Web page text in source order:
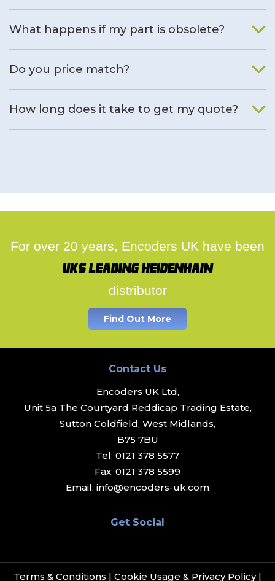
What happens if my part is obsolete?
Do you price match?
How long does it take to get my quote?
For over 20 years, Encoders UK have been
UK's leading Heidenhain
distributor
Find Out More
Contact Us
Encoders UK Ltd,
Unit 5a The Courtyard Reddicap Trading Estate,
Sutton Coldfield, West Midlands,
B75 7BU
Tel: 0121 378 5577
Fax: 0121 378 5599
Email: info@encoders-uk.com
Get Social
Terms & Conditions | Cookie Usage & Privacy Policy|